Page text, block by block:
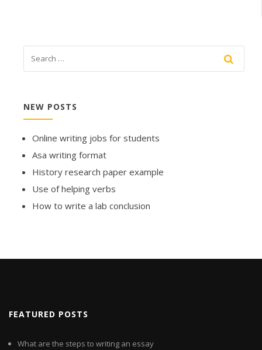
NEW POSTS
Online writing jobs for students
Asa writing format
History research paper example
Use of helping verbs
How to write a lab conclusion
FEATURED POSTS
What are the steps to writing an essay